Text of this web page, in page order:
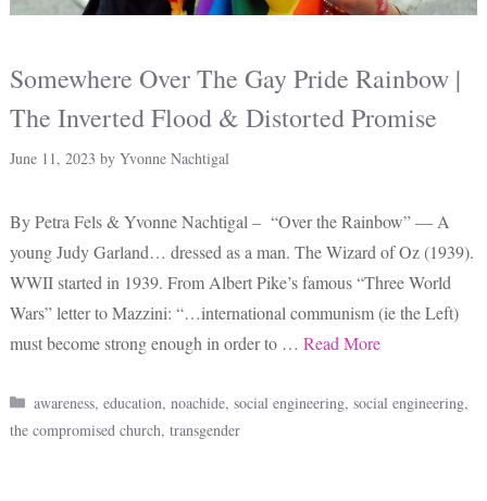
Somewhere Over The Gay Pride Rainbow |
The Inverted Flood & Distorted Promise
June 11, 2023 by Yvonne Nachtigal
By Petra Fels & Yvonne Nachtigal – “Over the Rainbow” — A
young Judy Garland… dressed as a man. The Wizard of Oz (1939).
WWII started in 1939. From Albert Pike’s famous “Three World
Wars” letter to Mazzini: “…international communism (ie the Left)
must become strong enough in order to … Read More
Categories
awareness,education,noachide,social engineering,social engineering,
the compromised church, transgender